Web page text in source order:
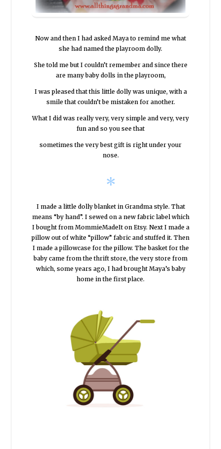
Now and then I had asked Maya to remind me what
she had named the playroom dolly.
She told me but I couldn’t remember and since there
are many baby dolls in the playroom,
I was pleased that this little dolly was unique, with a
smile that couldn’t be mistaken for another.
What I did was really very, very simple and very, very
fun and so you see that
sometimes the very best gift is right under your
nose.
*
I made a little dolly blanket in Grandma style. That
means “by hand”. I sewed on a new fabric label which
I bought from MommieMadeIt on Etsy. Next I made a
pillow out of white “pillow” fabric and stuffed it. Then
I made a pillowcase for the pillow. The basket for the
baby came from the thrift store, the very store from
which, some years ago, I had brought Maya’s baby
home in the first place.